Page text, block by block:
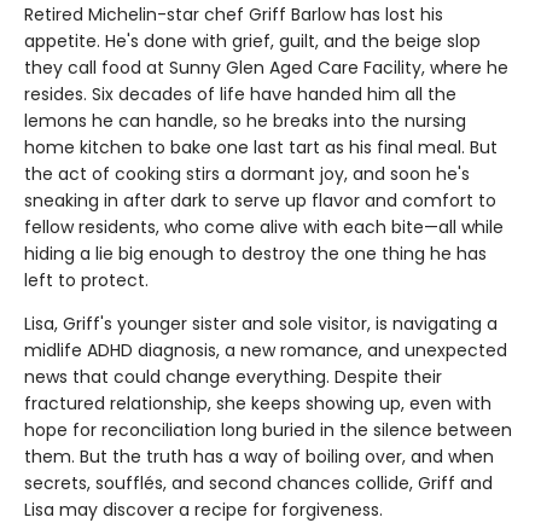
Retired Michelin-star chef Griff Barlow has lost his
appetite. He's done with grief, guilt, and the beige slop
they call food at Sunny Glen Aged Care Facility, where he
resides. Six decades of life have handed him all the
lemons he can handle, so he breaks into the nursing
home kitchen to bake one last tart as his final meal. But
the act of cooking stirs a dormant joy, and soon he's
sneaking in after dark to serve up flavor and comfort to
fellow residents, who come alive with each bite—all while
hiding a lie big enough to destroy the one thing he has
left to protect.
Lisa, Griff's younger sister and sole visitor, is navigating a
midlife ADHD diagnosis, a new romance, and unexpected
news that could change everything. Despite their
fractured relationship, she keeps showing up, even with
hope for reconciliation long buried in the silence between
them. But the truth has a way of boiling over, and when
secrets, soufflés, and second chances collide, Griff and
Lisa may discover a recipe for forgiveness.